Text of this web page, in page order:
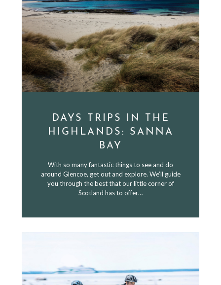
DAYS TRIPS IN THE
HIGHLANDS: SANNA
BAY
With so many fantastic things to see and do
around Glencoe, get out and explore. We’ll guide
you through the best that our little corner of
Scotland has to offer…